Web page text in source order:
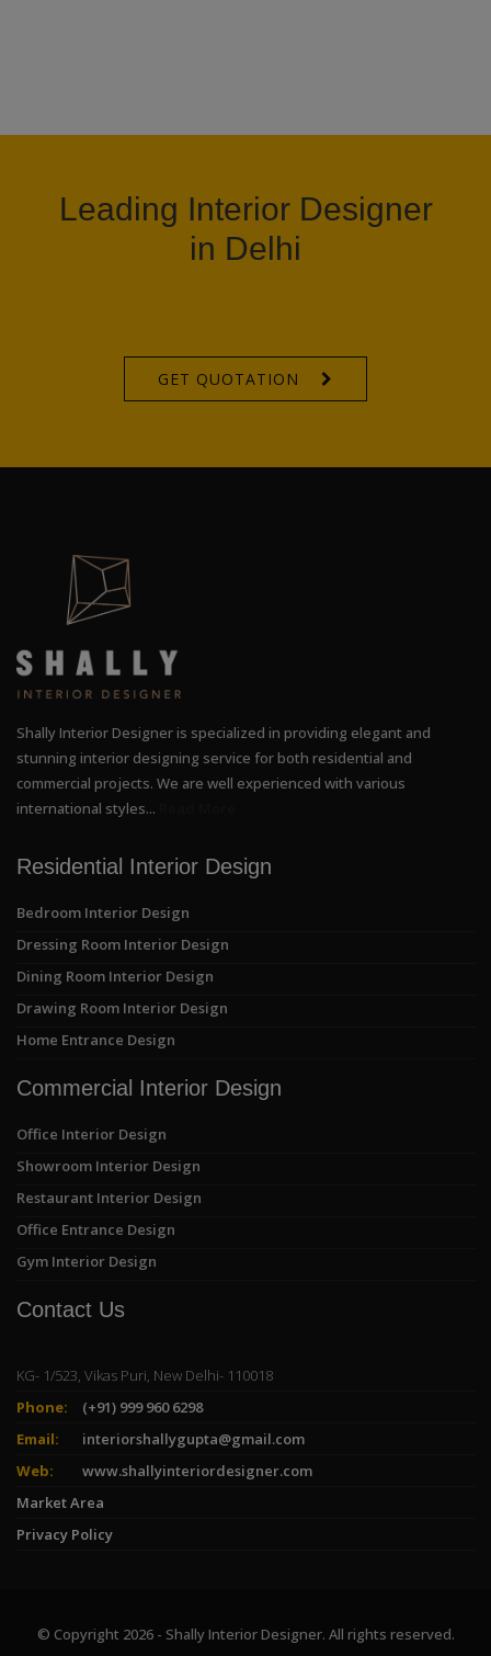
Leading Interior Designer
in Delhi
GET QUOTATION
Shally Interior Designer is specialized in providing elegant and
stunning interior designing service for both residential and
commercial projects. We are well experienced with various
international styles...
Residential Interior Design
Bedroom Interior Design
Dressing Room Interior Design
Dining Room Interior Design
Drawing Room Interior Design
Home Entrance Design
Commercial Interior Design
Office Interior Design
Showroom Interior Design
Restaurant Interior Design
Office Entrance Design
Gym Interior Design
Contact Us
KG- 1/523, Vikas Puri, New Delhi- 110018
Phone:
(+91) 999 960 6298
Email:
interiorshallygupta@gmail.com
Web:
www.shallyinteriordesigner.com
Market Area
Privacy Policy
© Copyright 2026 - Shally Interior Designer. All rights reserved.